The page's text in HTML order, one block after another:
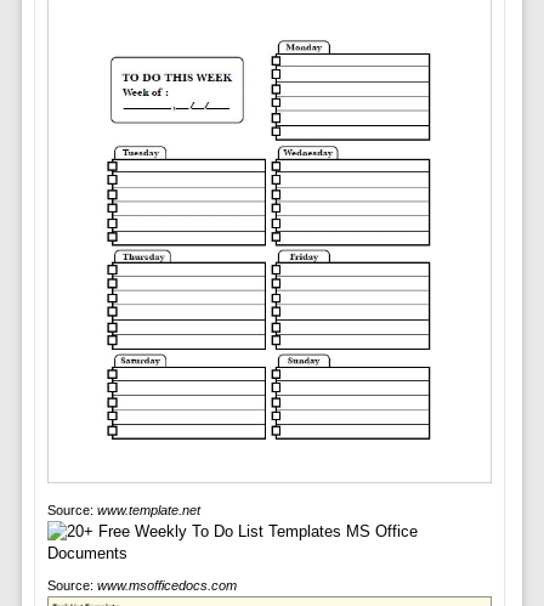
Source: www.template.net
Source: www.msofficedocs.com